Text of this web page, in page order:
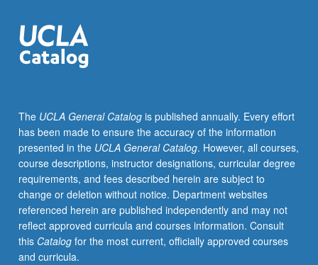
and
intellectual
currents,
system
for
present-
day
political
analysis.
S/U
or
letter
grading.
The UCLA General Catalogis published annually. Every effort
has been made to ensure the accuracy of the information
presented in the UCLA General Catalog. However, all courses,
course descriptions, instructor designations, curricular degree
requirements, and fees described herein are subject to
change or deletion without notice. Department websites
referenced herein are published independently and may not
reflect approved curricula and courses information. Consult
this Catalogfor the most current, officially approved courses
and curricula.